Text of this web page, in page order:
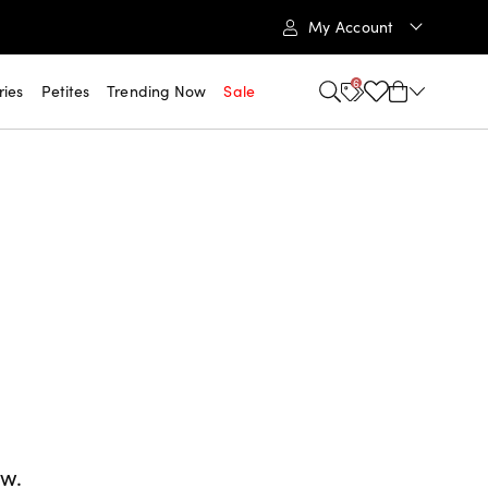
My Account
Petites Trending Now Sale 6